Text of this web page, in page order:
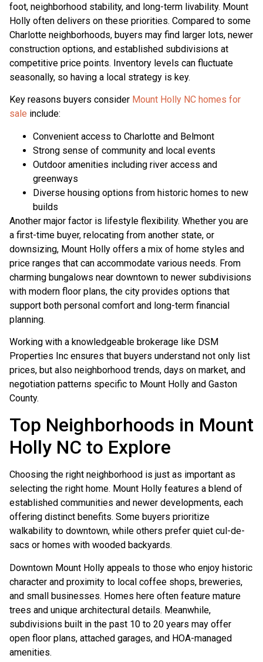
foot, neighborhood stability, and long-term livability. Mount
Holly often delivers on these priorities. Compared to some
Charlotte neighborhoods, buyers may find larger lots, newer
construction options, and established subdivisions at
competitive price points. Inventory levels can fluctuate
seasonally, so having a local strategy is key.
Key reasons buyers consider Mount Holly NC homes for
sale include:
Convenient access to Charlotte and Belmont
Strong sense of community and local events
Outdoor amenities including river access and
greenways
Diverse housing options from historic homes to new
builds
Another major factor is lifestyle flexibility. Whether you are
a first-time buyer, relocating from another state, or
downsizing, Mount Holly offers a mix of home styles and
price ranges that can accommodate various needs. From
charming bungalows near downtown to newer subdivisions
with modern floor plans, the city provides options that
support both personal comfort and long-term financial
planning.
Working with a knowledgeable brokerage like DSM
Properties Inc ensures that buyers understand not only list
prices, but also neighborhood trends, days on market, and
negotiation patterns specific to Mount Holly and Gaston
County.
Top Neighborhoods in Mount
Holly NC to Explore
Choosing the right neighborhood is just as important as
selecting the right home. Mount Holly features a blend of
established communities and newer developments, each
offering distinct benefits. Some buyers prioritize
walkability to downtown, while others prefer quiet cul-de-
sacs or homes with wooded backyards.
Downtown Mount Holly appeals to those who enjoy historic
character and proximity to local coffee shops, breweries,
and small businesses. Homes here often feature mature
trees and unique architectural details. Meanwhile,
subdivisions built in the past 10 to 20 years may offer
open floor plans, attached garages, and HOA-managed
amenities.